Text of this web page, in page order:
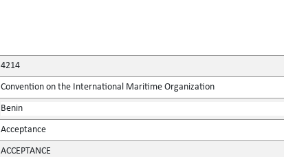
4214
Convention on the International Maritime Organization
Benin
Acceptance
ACCEPTANCE